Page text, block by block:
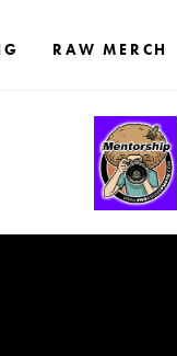
RAW MERCH